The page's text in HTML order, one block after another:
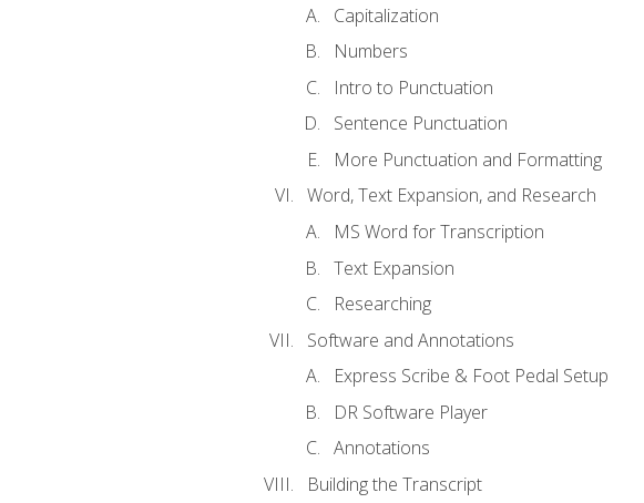
Capitalization
Numbers
Intro to Punctuation
Sentence Punctuation
More Punctuation and Formatting
Word, Text Expansion, and Research
MS Word for Transcription
Text Expansion
Researching
Software and Annotations
Express Scribe & Foot Pedal Setup
DR Software Player
Annotations
Building the Transcript